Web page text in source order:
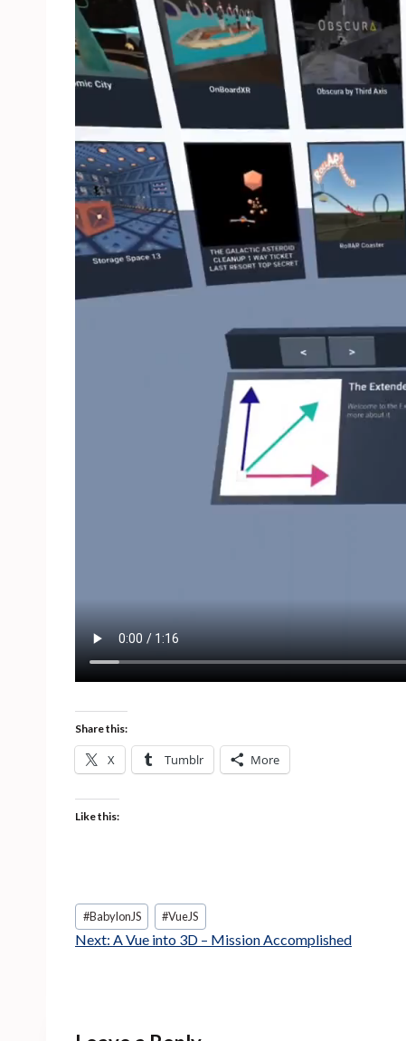
Share this:
X Tumblr More
Like this:
Post
Tags:
#BabylonJS #VueJS
Next: A Vue into 3D – Mission Accomplished